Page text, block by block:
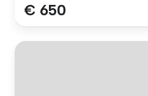
€ 650